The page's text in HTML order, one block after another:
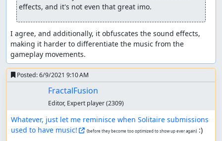
effects, and it's not even that great imo.
I agree, and additionally, it obfuscates the sound effects,
making it harder to differentiate the music from the
gameplay movements.
Posted:6/9/2021 9:10 AM
FractalFusion
Editor, Expert player(2309)
Whatever, just let me reminisce when Solitaire submissions
used to have music!
(before they become too optimized to show up ever again) :)